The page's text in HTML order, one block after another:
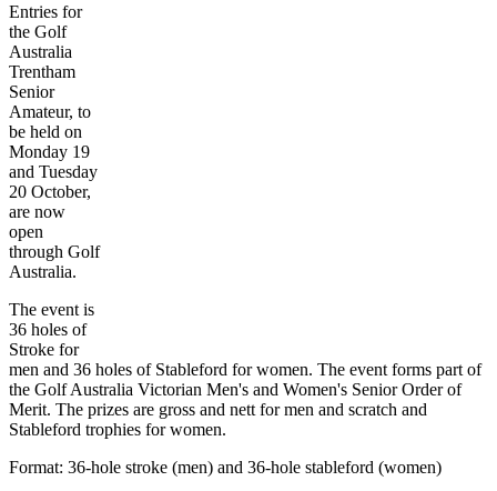
Entries for
the Golf
Australia
Trentham
Senior
Amateur, to
be held on
Monday 19
and Tuesday
20 October,
are now
open
through Golf
Australia.
The event is
36 holes of
Stroke for
men and 36 holes of Stableford for women. The event forms part of
the Golf Australia Victorian Men's and Women's Senior Order of
Merit. The prizes are gross and nett for men and scratch and
Stableford trophies for women.
Format: 36-hole stroke (men) and 36-hole stableford (women)